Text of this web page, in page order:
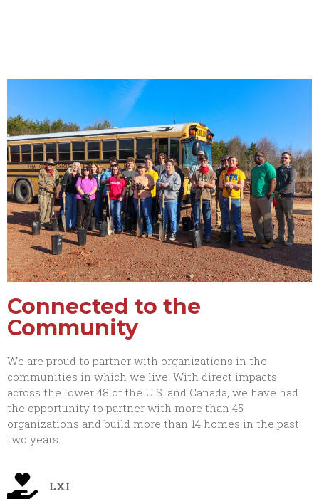
Connected to the
Community
We are proud to partner with organizations in the
communities in which we live. With direct impacts
across the lower 48 of the U.S. and Canada, we have had
the opportunity to partner with more than 45
organizations and build more than 14 homes in the past
two years.
LXI